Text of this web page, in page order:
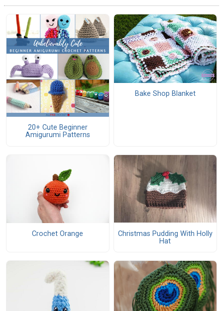
20+ Cute Beginner
Amigurumi Patterns
Bake Shop Blanket
Crochet Orange
Christmas Pudding With Holly
Hat